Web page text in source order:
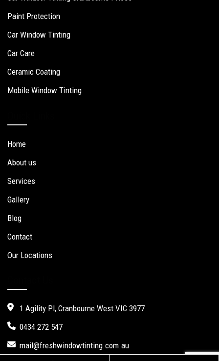
Paint Protection
Car Window Tinting
Car Care
Ceramic Coating
Mobile Window Tinting
Home
About us
Services
Gallery
Blog
Contact
Our Locations
1 Agility Pl, Cranbourne West VIC 3977
0434 272 547
mail@freshwindowtinting.com.au